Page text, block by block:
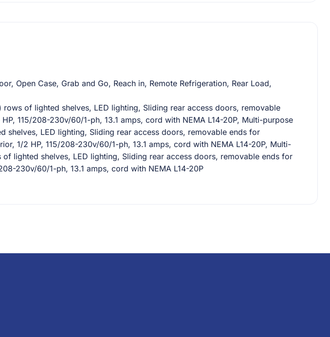
Open Case, Grab and Go, Reach in, Remote Refrigeration, Rear Load,
of lighted shelves, LED lighting, Sliding rear access doors, removable
115/208-230v/60/1-ph, 13.1 amps, cord with NEMA L14-20P, Multi-purpose
LED lighting, Sliding rear access doors, removable ends for
1/2 HP, 115/208-230v/60/1-ph, 13.1 amps, cord with NEMA L14-20P, Multi-
lighted shelves, LED lighting, Sliding rear access doors, removable ends for
230v/60/1-ph, 13.1 amps, cord with NEMA L14-20P